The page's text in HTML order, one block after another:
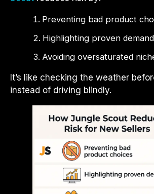
Preventing bad product
Highlighting proven demand
Avoiding oversaturated
It’s like checking the weather
instead of driving blindly.